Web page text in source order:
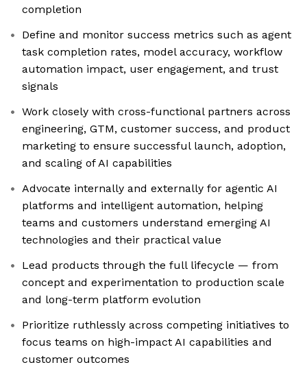
completion
Define and monitor success metrics such as agent
task completion rates, model accuracy, workflow
automation impact, user engagement, and trust
signals
Work closely with cross-functional partners across
engineering, GTM, customer success, and product
marketing to ensure successful launch, adoption,
and scaling of AI capabilities
Advocate internally and externally for agentic AI
platforms and intelligent automation, helping
teams and customers understand emerging AI
technologies and their practical value
Lead products through the full lifecycle — from
concept and experimentation to production scale
and long-term platform evolution
Prioritize ruthlessly across competing initiatives to
focus teams on high-impact AI capabilities and
customer outcomes